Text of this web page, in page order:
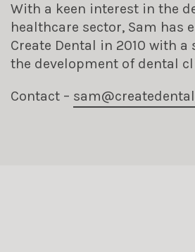
With a keen interest in the
healthcare sector, Sam has
Create Dental in 2010 with
the development of dental
Contact – sam@